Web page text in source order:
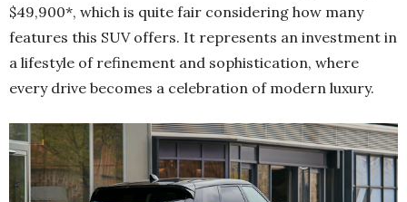
$49,900*, which is quite fair considering how many
features this SUV offers. It represents an investment in
a lifestyle of refinement and sophistication, where
every drive becomes a celebration of modern luxury.